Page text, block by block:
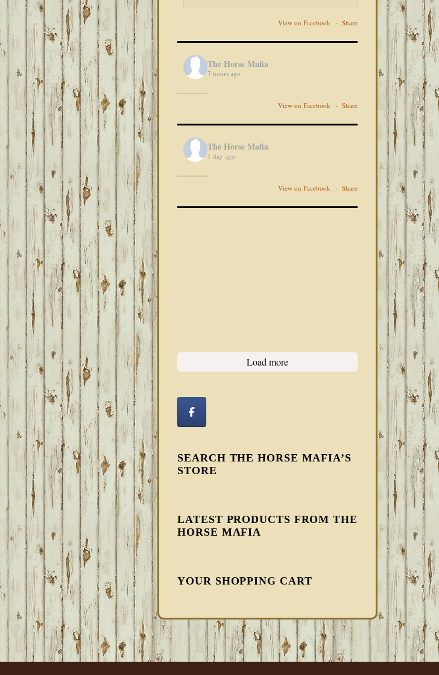
View on Facebook · Share
The Horse Mafia
7 hours ago
View on Facebook · Share
The Horse Mafia
1 day ago
View on Facebook · Share
Load more
SEARCH THE HORSE MAFIA’S
STORE
LATEST PRODUCTS FROM THE
HORSE MAFIA
YOUR SHOPPING CART